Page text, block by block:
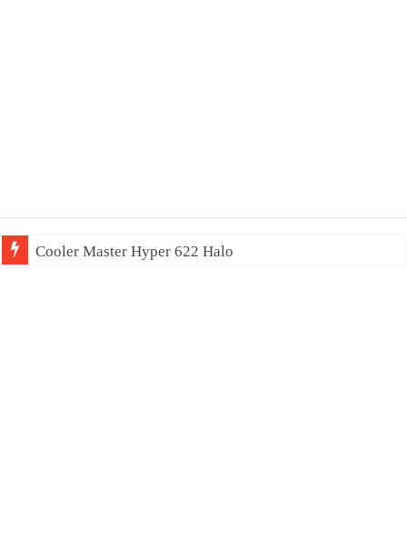
Cooler Master Hyper 622 Halo